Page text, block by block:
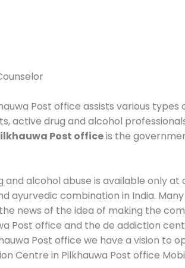
Post office assists various
active drug and alcohol
Post officeis the
alcohol abuse is available only
ayurvedic combination in India.
news of the idea of making the
Post office and the de addiction
Post office we have a vision
Centre in Pilkhauwa Post office